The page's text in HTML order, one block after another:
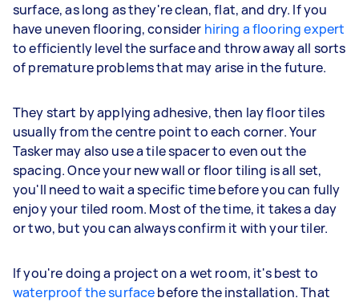
surface, as long as they're clean, flat, and dry. If you
have uneven flooring, consider hiring a flooring expert
to efficiently level the surface and throw away all sorts
of premature problems that may arise in the future.
They start by applying adhesive, then lay floor tiles
usually from the centre point to each corner. Your
Tasker may also use a tile spacer to even out the
spacing. Once your new wall or floor tiling is all set,
you'll need to wait a specific time before you can fully
enjoy your tiled room. Most of the time, it takes a day
or two, but you can always confirm it with your tiler.
If you're doing a project on a wet room, it's best to
waterproof the surfacebefore the installation. That